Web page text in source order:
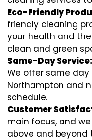
Eco-Friendly
friendly cleaning
your health and
clean and green
Same-Day Service:
We offer same day
Northampton and
schedule.
Customer
main focus, and
above and beyond